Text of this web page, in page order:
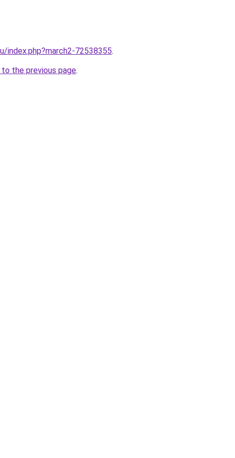
index.php?march2-72538355.
the previous page.